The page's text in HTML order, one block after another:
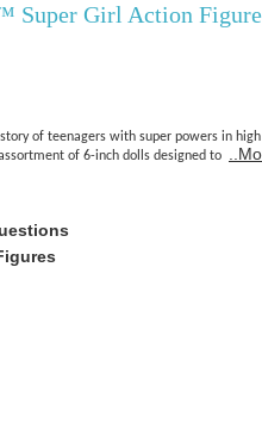
Super Girl Action Figure
of teenagers with super powers in
of 6-inch dolls designed to